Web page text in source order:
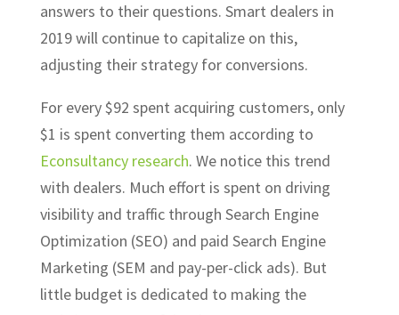
answers to their questions. Smart dealers in
2019 will continue to capitalize on this,
adjusting their strategy for conversions.
For every $92 spent acquiring customers, only
$1 is spent converting them according to
Econsultancy research. We notice this trend
with dealers. Much effort is spent on driving
visibility and traffic through Search Engine
Optimization (SEO) and paid Search Engine
Marketing (SEM and pay-per-click ads). But
little budget is dedicated to making the